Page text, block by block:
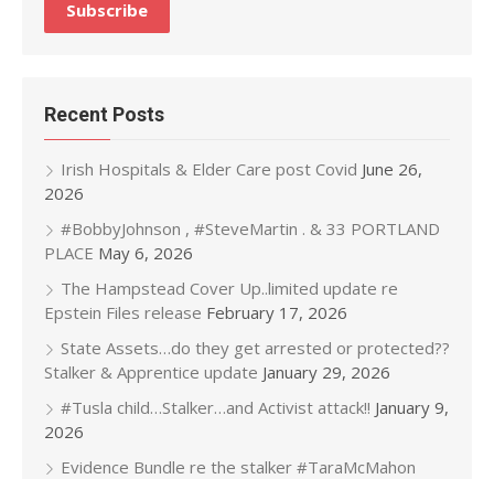
Recent Posts
Irish Hospitals & Elder Care post Covid June 26,
2026
#BobbyJohnson , #SteveMartin . & 33 PORTLAND
PLACE May 6, 2026
The Hampstead Cover Up..limited update re
Epstein Files release February 17, 2026
State Assets…do they get arrested or protected??
Stalker & Apprentice update January 29, 2026
#Tusla child…Stalker…and Activist attack!! January 9,
2026
Evidence Bundle re the stalker #TaraMcMahon